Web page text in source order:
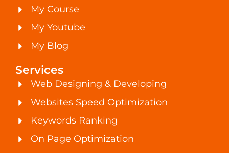
My Course
My Youtube
My Blog
Services
Web Designing & Developing
Websites Speed Optimization
Keywords Ranking
On Page Optimization